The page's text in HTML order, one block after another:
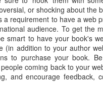
or shocking about the
a requirement to have a web
audience. To get the
smart to have your book's
(in addition to your author
to purchase your book.
coming back to your
and encourage feedback,